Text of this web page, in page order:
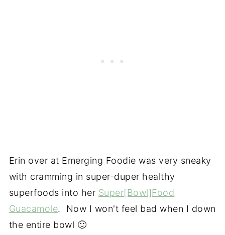
Erin over at Emerging Foodie was very sneaky
with cramming in super-duper healthy
superfoods into her Super[Bowl]Food
Guacamole. Now I won't feel bad when I down
the entire bowl 🙂